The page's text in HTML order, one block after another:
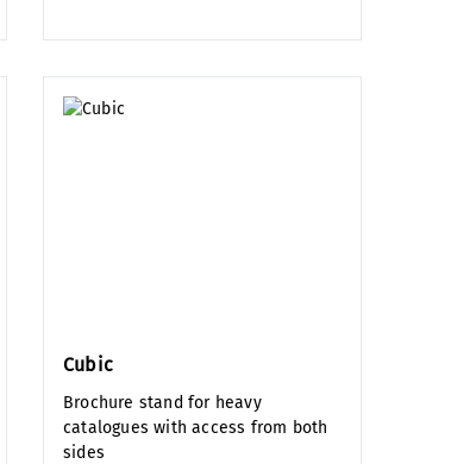
Cubic
Brochure stand for heavy
catalogues with access from both
sides